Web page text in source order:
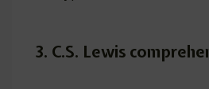
3. C.S. Lewis